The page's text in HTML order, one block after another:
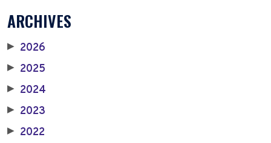
ARCHIVES
▶ 2026
▶ 2025
▶ 2024
▶ 2023
▶ 2022